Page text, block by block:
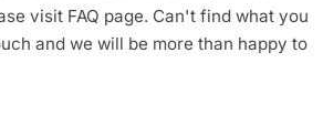
Other Car Stickers
3653 designs
visit FAQ page. Can't find what you
and we will be more than happy to